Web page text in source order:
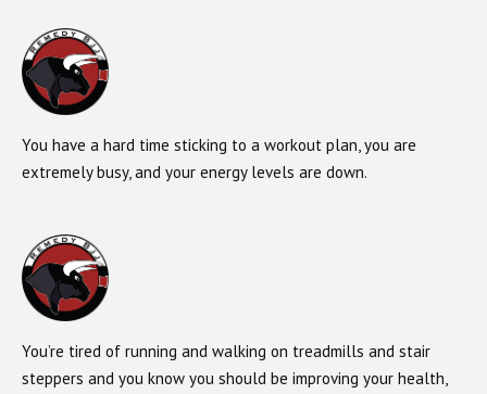
You have a hard time sticking to a workout plan, you are
extremely busy, and your energy levels are down.
You’re tired of running and walking on treadmills and stair
steppers and you know you should be improving your health,